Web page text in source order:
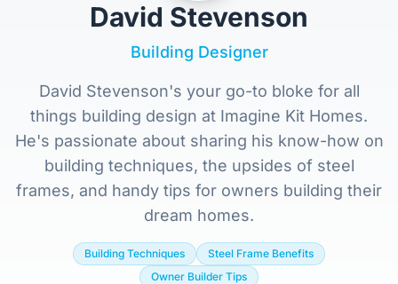
Spacious family living Large luxury homes
Home
Inclusions
Why Steel Frames?
Recently Built Kits
David Stevenson
Building Designer
David Stevenson's your go-to bloke for all
things building design at Imagine Kit Homes.
He's passionate about sharing his know-how on
building techniques, the upsides of steel
frames, and handy tips for owners building their
dream homes.
Building Techniques
Steel Frame Benefits
Owner Builder Tips